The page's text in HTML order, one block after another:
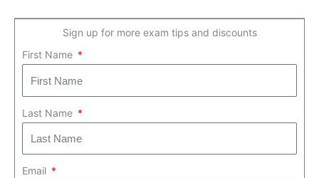
Sign up for more exam tips and discounts
First Name
Last Name
Email